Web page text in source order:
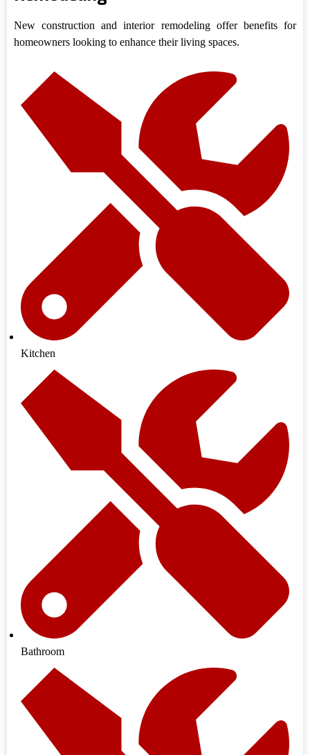
New construction and interior remodeling offer benefits for
homeowners looking to enhance their living spaces.
Kitchen
Bathroom